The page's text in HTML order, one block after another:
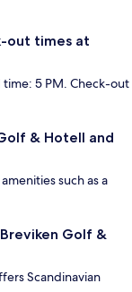
out times at
5 PM. Check-out
& Hotell and
such as a
Golf &
Scandinavian